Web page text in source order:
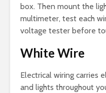
box. Then mount the
multimeter, test each
voltage tester before
White Wire
Electrical wiring carries
and lights throughout